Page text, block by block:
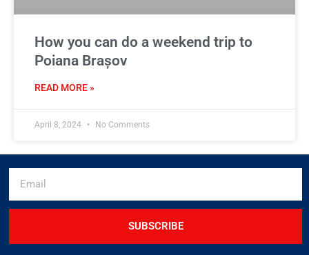
How you can do a weekend trip to
Poiana Brașov
READ MORE »
April 8, 2024 No Comments
SUBSCRIBE